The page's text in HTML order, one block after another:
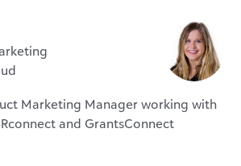
Marketing Manager working with
and GrantsConnect